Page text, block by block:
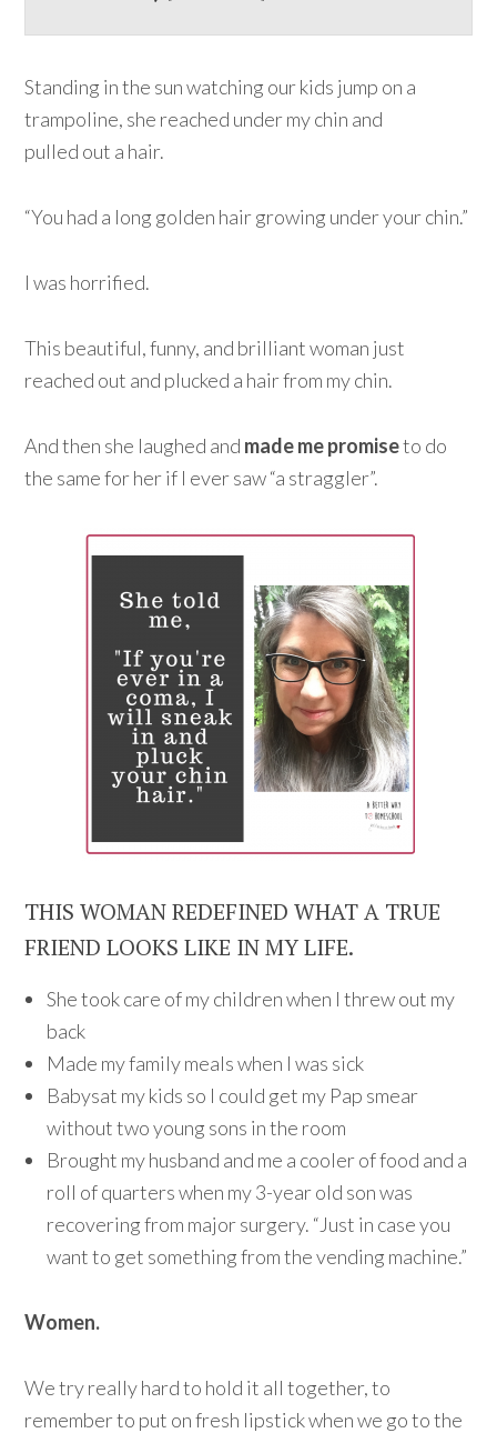
Standing in the sun watching our kids jump on a
trampoline, she reached under my chin and
pulled out a hair.
“You had a long golden hair growing under your chin.”
I was horrified.
This beautiful, funny, and brilliant woman just
reached out and plucked a hair from my chin.
And then she laughed and made me promiseto do
the same for her if I ever saw “a straggler”.
THIS WOMAN REDEFINED WHAT A TRUE
FRIEND LOOKS LIKE IN MY LIFE.
She took care of my children when I threw out my
back
Made my family meals when I was sick
Babysat my kids so I could get my Pap smear
without two young sons in the room
Brought my husband and me a cooler of food and a
roll of quarters when my 3-year old son was
recovering from major surgery. “Just in case you
want to get something from the vending machine.”
Women.
We try really hard to hold it all together, to
remember to put on fresh lipstick when we go to the